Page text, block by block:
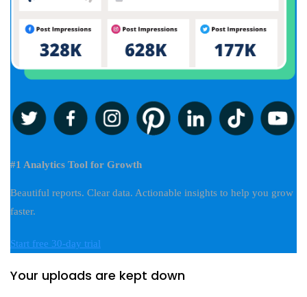
#1 Analytics Tool for Growth
Beautiful reports. Clear data. Actionable insights to help you grow
faster.
Start free 30-day trial
Your uploads are kept down